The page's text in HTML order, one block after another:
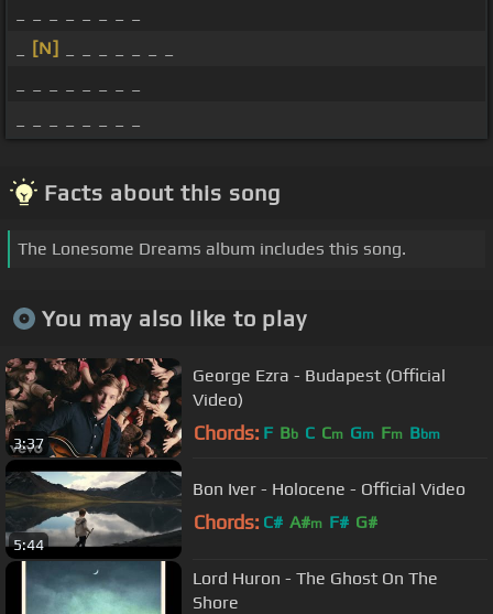
[N]
Facts about this song
The Lonesome Dreams album includes this song.
You may also like to play
3:37
George Ezra - Budapest (Official
Video)
Chords: F Bb C Cm Gm Fm Bbm
5:44
Bon Iver - Holocene - Official Video
Chords: C# A#m F# G#
Lord Huron - The Ghost On The
Shore